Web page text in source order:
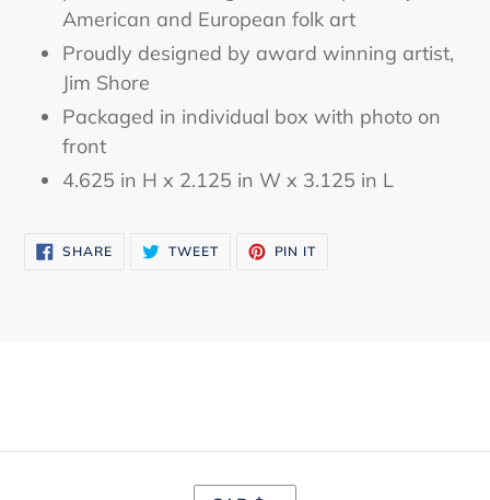
American and European folk art
Proudly designed by award winning artist,
Jim Shore
Packaged in individual box with photo on
front
4.625 in H x 2.125 in W x 3.125 in L
SHARESHARE
ON
TWEETTWEET PIN IT